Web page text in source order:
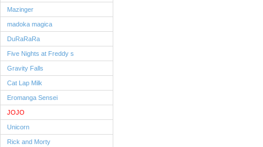
Mazinger
madoka magica
DuRaRaRa
Five Nights at Freddy s
Gravity Falls
Cat Lap Milk
Eromanga Sensei
JOJO
Unicorn
Rick and Morty